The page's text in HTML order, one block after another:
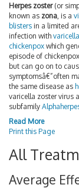
Herpes zoster(or
known as zona , is a
blisters in a limited
infection with
chickenpox which
episode of
but can go on to
symptomsâ€”often
the same disease as
varicella zoster virus
subfamily
Read More
Print this Page
All
Average